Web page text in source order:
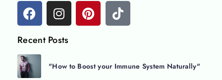
Recent Posts
"How to Boost your Immune System Naturally"